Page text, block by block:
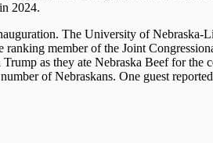
2024.
The University of Nebraska-
member of the Joint
as they ate Nebraska Beef for the
of Nebraskans. One guest